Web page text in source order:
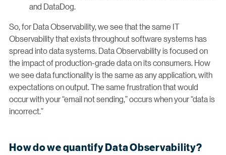
and DataDog.
So, for Data Observability, we see that the same IT
Observability that exists throughout software systems has
spread into data systems. Data Observability is focused on
the impact of production-grade data on its consumers. How
we see data functionality is the same as any application, with
expectations on output. The same frustration that would
occur with your “email not sending,” occurs when your “data is
incorrect.”
How do we quantify Data Observability?